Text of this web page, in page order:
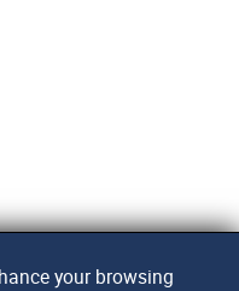
your browsing